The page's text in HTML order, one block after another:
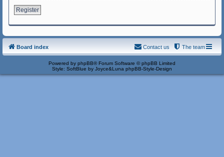
Register
Board index The team
Contact us
Powered by phpBB® Forum Software © phpBB Limited
Style: SoftBlue by Joyce&Luna phpBB-Style-Design